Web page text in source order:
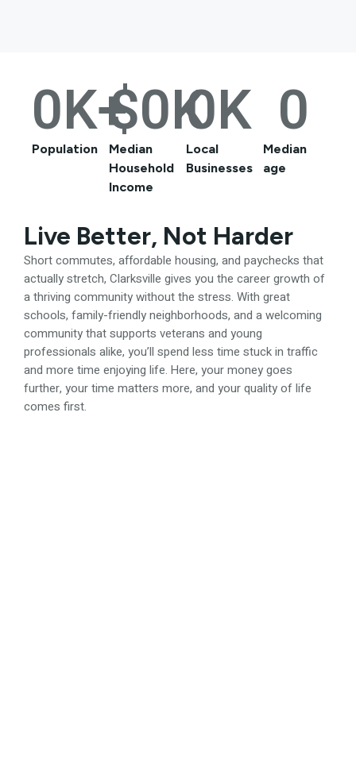
0K+
Population $0K
Median
Household
Income
0K
Local
Businesses
0
Median
age
Live Better, Not Harder
Short commutes, affordable housing, and paychecks that
actually stretch, Clarksville gives you the career growth of
a thriving community without the stress. With great
schools, family-friendly neighborhoods, and a welcoming
community that supports veterans and young
professionals alike, you’ll spend less time stuck in traffic
and more time enjoying life. Here, your money goes
further, your time matters more, and your quality of life
comes first.